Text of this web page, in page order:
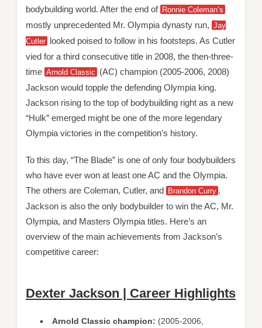
bodybuilding world. After the end of Ronnie Coleman’s
mostly unprecedented Mr. Olympia dynasty run, Jay
Cutler looked poised to follow in his footsteps. As Cutler
vied for a third consecutive title in 2008, the then-three-
time Arnold Classic (AC) champion (2005-2006, 2008)
Jackson would topple the defending Olympia king.
Jackson rising to the top of bodybuilding right as a new
“Hulk” emerged might be one of the more legendary
Olympia victories in the competition’s history.
To this day, “The Blade” is one of only four bodybuilders
who have ever won at least one AC and the Olympia.
The others are Coleman, Cutler, and Brandon Curry .
Jackson is also the only bodybuilder to win the AC, Mr.
Olympia, and Masters Olympia titles. Here’s an
overview of the main achievements from Jackson’s
competitive career:
Dexter Jackson | Career Highlights
Arnold Classic champion: (2005-2006,